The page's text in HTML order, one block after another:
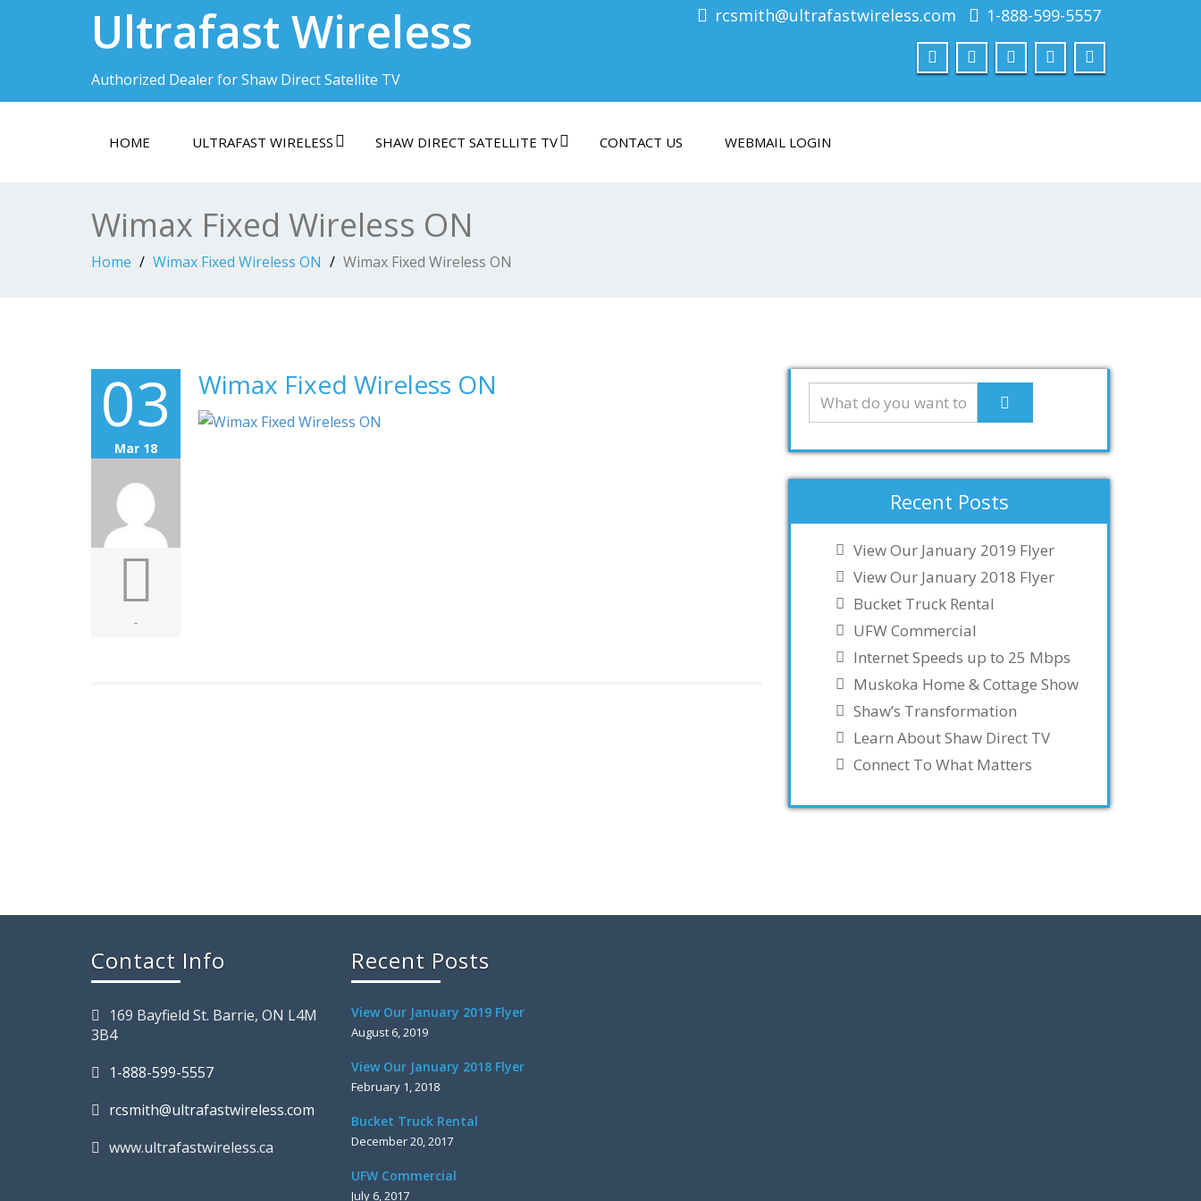
Ultrafast Wireless
Authorized Dealer for Shaw Direct Satellite TV
rcsmith@ultrafastwireless.com 1-888-599-5557
HOME ULTRAFAST WIRELESS SHAW DIRECT SATELLITE TV CONTACT US WEBMAIL LOGIN
Wimax Fixed Wireless ON
Home Wimax Fixed Wireless ON Wimax Fixed Wireless ON
03
Mar 18
-
Wimax Fixed Wireless ON
Recent Posts
View Our January 2019 Flyer
View Our January 2018 Flyer
Bucket Truck Rental
UFW Commercial
Internet Speeds up to 25 Mbps
Muskoka Home & Cottage Show
Shaw’s Transformation
Learn About Shaw Direct TV
Connect To What Matters
Contact Info
169 Bayfield St. Barrie, ON L4M
3B4
1-888-599-5557
rcsmith@ultrafastwireless.com
www.ultrafastwireless.ca
Recent Posts
View Our January 2019 Flyer
August 6, 2019
View Our January 2018 Flyer
February 1, 2018
Bucket Truck Rental
December 20, 2017
UFW Commercial
July 6, 2017